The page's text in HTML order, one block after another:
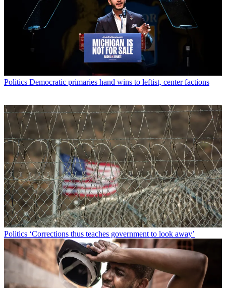
Politics Democratic primaries hand wins to leftist, center factions
Politics ‘Corrections thus teaches government to look away’